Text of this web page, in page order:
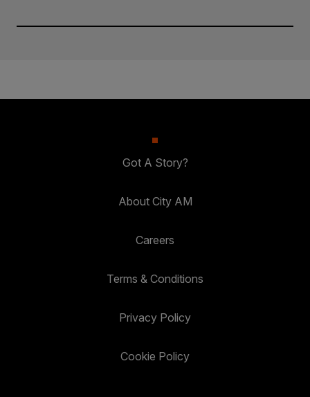
Got A Story?
About City AM
Careers
Terms & Conditions
Privacy Policy
Cookie Policy